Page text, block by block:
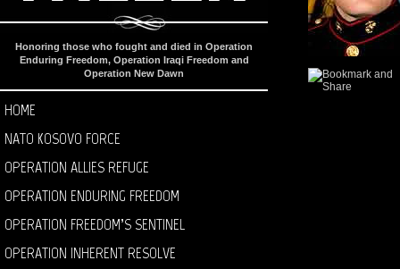
Honoring those who fought and died in Operation
Enduring Freedom, Operation Iraqi Freedom and
Operation New Dawn
HOME
NATO KOSOVO FORCE
OPERATION ALLIES REFUGE
OPERATION ENDURING FREEDOM
OPERATION FREEDOM’S SENTINEL
OPERATION INHERENT RESOLVE